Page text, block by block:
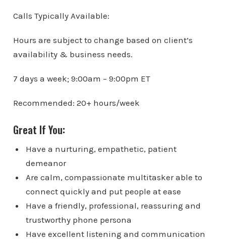
Calls Typically Available:
Hours are subject to change based on client’s
availability & business needs.
7 days a week; 9:00am – 9:00pm ET
Recommended: 20+ hours/week
Great If You:
Have a nurturing, empathetic, patient
demeanor
Are calm, compassionate multitasker able to
connect quickly and put people at ease
Have a friendly, professional, reassuring and
trustworthy phone persona
Have excellent listening and communication